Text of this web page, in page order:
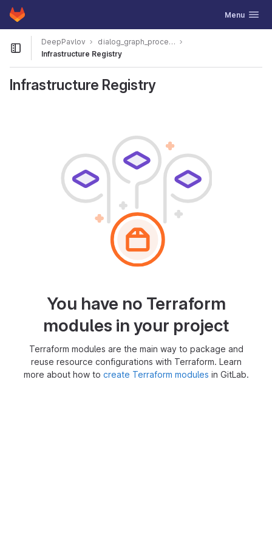
Skip to content
GitLab Toggle
Menu
Open sidebar
DeepPavlov
dialog_graph_processor_ac_stage2_report
Infrastructure Registry
Infrastructure Registry
You have no Terraform
modules in your project
Terraform modules are the main way to package and
reuse resource configurations with Terraform. Learn
more about how to create Terraform modules in GitLab.